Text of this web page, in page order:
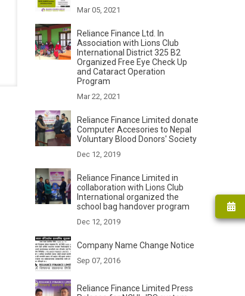
Mar 05, 2021
Reliance Finance Ltd. In
Association with Lions Club
International District 325 B2
Organized Free Eye Check Up
and Cataract Operation
Program
Mar 22, 2021
Reliance Finance Limited donate
Computer Accesories to Nepal
Voluntary Blood Donors' Society
Dec 12, 2019
Reliance Finance Limited in
collaboration with Lions Club
International organized the
school bag handover program
Dec 12, 2019
Company Name Change Notice
Sep 07, 2016
Reliance Finance Limited Press